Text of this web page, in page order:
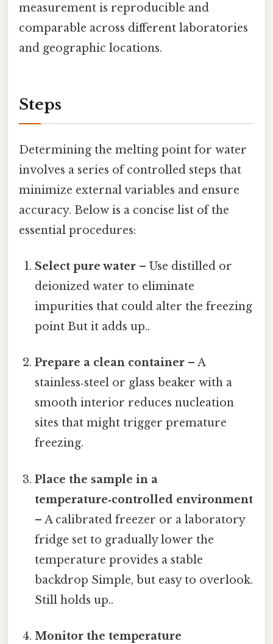
measurement is reproducible and
comparable across different laboratories
and geographic locations.
Steps
Determining the melting point for water
involves a series of controlled steps that
minimize external variables and ensure
accuracy. Below is a concise list of the
essential procedures:
Select pure water – Use distilled or
deionized water to eliminate
impurities that could alter the freezing
point But it adds up..
Prepare a clean container – A
stainless‑steel or glass beaker with a
smooth interior reduces nucleation
sites that might trigger premature
freezing.
Place the sample in a
temperature‑controlled environment
– A calibrated freezer or a laboratory
fridge set to gradually lower the
temperature provides a stable
backdrop Simple, but easy to overlook.
Still holds up..
Monitor the temperature